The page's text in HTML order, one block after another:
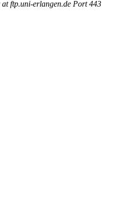
ftp.uni-erlangen.de Port 443